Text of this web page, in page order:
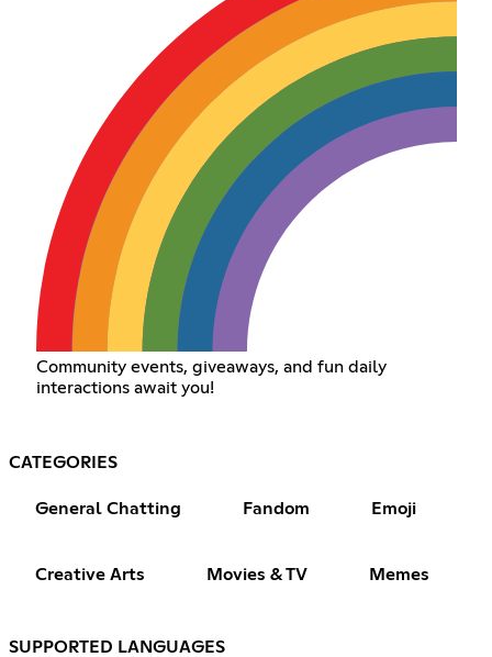
Community events, giveaways, and fun daily
interactions await you!
CATEGORIES
General Chatting Fandom Emoji
Creative Arts Movies & TV Memes
SUPPORTED LANGUAGES